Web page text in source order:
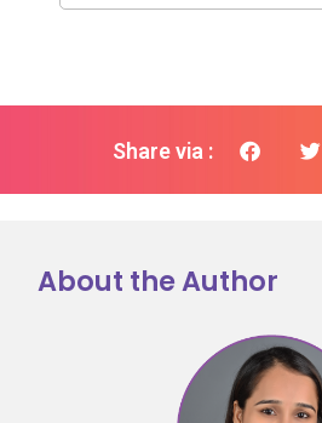
Share via :
About the Author